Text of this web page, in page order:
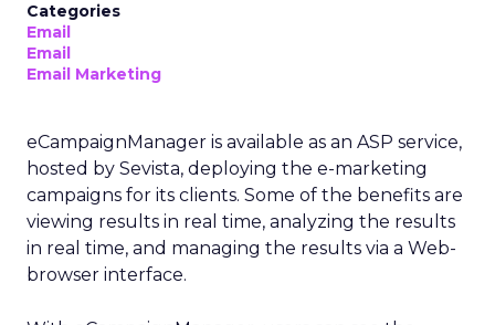
Categories
Email
Email
Email Marketing
eCampaignManager is available as an ASP service,
hosted by Sevista, deploying the e-marketing
campaigns for its clients. Some of the benefits are
viewing results in real time, analyzing the results
in real time, and managing the results via a Web-
browser interface.